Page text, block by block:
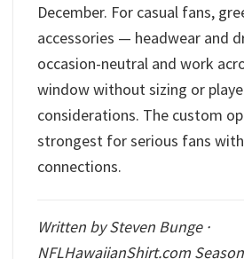
December. For casual fans,
accessories — headwear and
occasion-neutral and work
window without sizing or
considerations. The custom
strongest for serious fans
connections.
Written by Steven Bunge ·
NFLHawaiianShirt.com